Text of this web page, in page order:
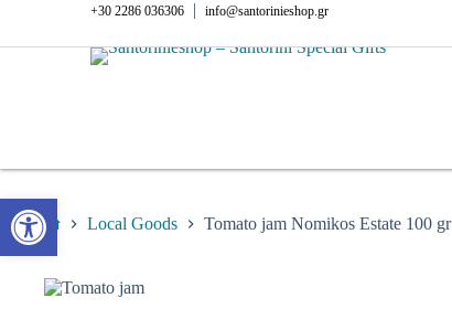
content
+30 2286 036306 |info@santorinieshop.gr
Home
Local Goods Tomato jam Nomikos Estate 100 gr
Open toolbar